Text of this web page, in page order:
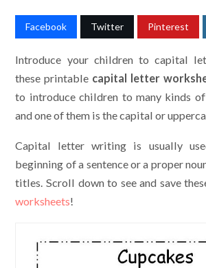
Facebook Twitter Pinterest
Introduce your children to capital
these printable capital letter
to introduce children to many kinds
and one of them is the capital or
Capital letter writing is usually
beginning of a sentence or a proper
titles. Scroll down to see and save
worksheets!